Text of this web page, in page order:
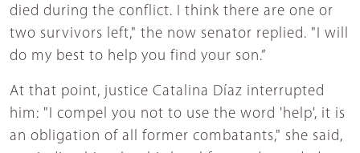
died during the conflict. I think there are one or
two survivors left," the now senator replied. "I will
do my best to help you find your son.”
At that point, justice Catalina Díaz interrupted
him: "I compel you not to use the word 'help', it is
an obligation of all former combatants," she said,